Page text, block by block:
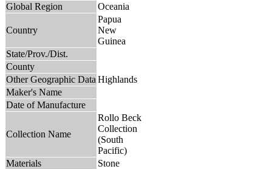
Global Region
Oceania
Country
Papua
New
Guinea
State/Prov./Dist.
County
Other Geographic Data Highlands
Maker's Name
Date of Manufacture
Collection Name
Rollo Beck
Collection
(South
Pacific)
Materials
Stone